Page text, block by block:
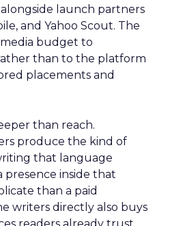
alongside launch partners
and Yahoo Scout. The
budget to
than to the platform
placements and
than reach.
produce the kind of
that language
presence inside that
than a paid
writers directly also buys